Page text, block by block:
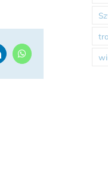
LinkedInWhatsApp